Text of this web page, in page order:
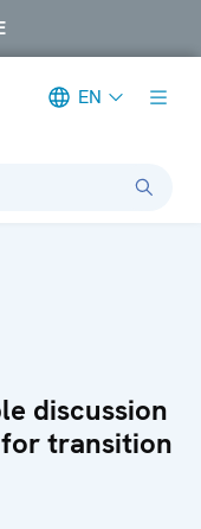
EN
discussion
for transition